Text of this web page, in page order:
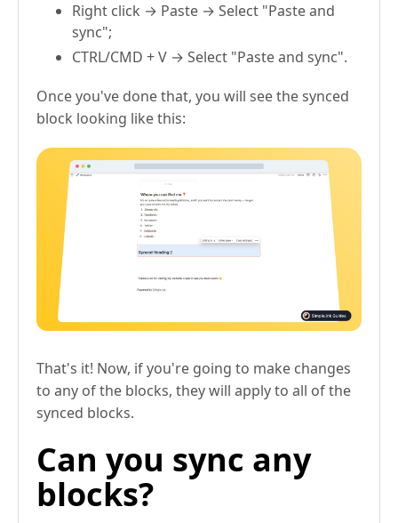
Right click → Paste → Select "Paste and
sync";
CTRL/CMD + V → Select "Paste and sync".
Once you've done that, you will see the synced
block looking like this:
That's it! Now, if you're going to make changes
to any of the blocks, they will apply to all of the
synced blocks.
Can you sync any
blocks?